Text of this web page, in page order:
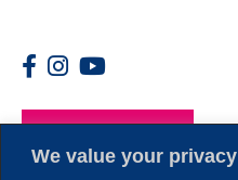
We value your privacy
Members